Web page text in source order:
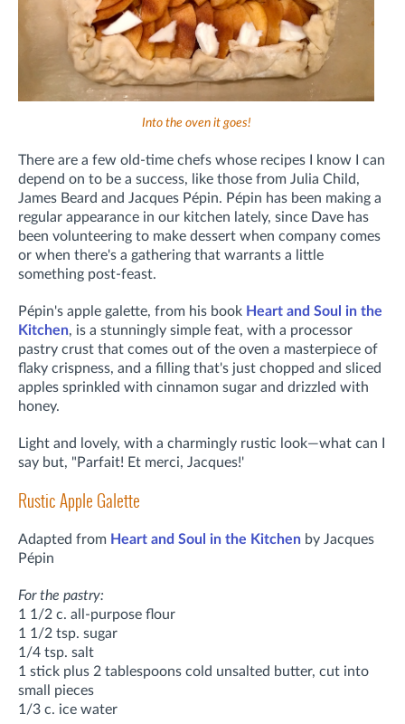
Into the oven it goes!
There are a few old-time chefs whose recipes I know I can
depend on to be a success, like those from Julia Child,
James Beard and Jacques Pépin. Pépin has been making a
regular appearance in our kitchen lately, since Dave has
been volunteering to make dessert when company comes
or when there's a gathering that warrants a little
something post-feast.
Pépin's apple galette, from his book Heart and Soul in the
Kitchen, is a stunningly simple feat, with a processor
pastry crust that comes out of the oven a masterpiece of
flaky crispness, and a filling that's just chopped and sliced
apples sprinkled with cinnamon sugar and drizzled with
honey.
Light and lovely, with a charmingly rustic look—what can I
say but, "Parfait! Et merci, Jacques!'
Rustic Apple Galette
Adapted from Heart and Soul in the Kitchen by Jacques
Pépin
For the pastry:
1 1/2 c. all-purpose flour
1 1/2 tsp. sugar
1/4 tsp. salt
1 stick plus 2 tablespoons cold unsalted butter, cut into
small pieces
1/3 c. ice water